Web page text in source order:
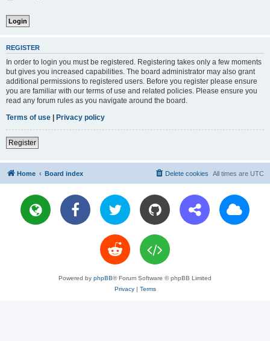
REGISTER
In order to login you must be registered. Registering takes only a few moments
but gives you increased capabilities. The board administrator may also grant
additional permissions to registered users. Before you register please ensure
you are familiar with our terms of use and related policies. Please ensure you
read any forum rules as you navigate around the board.
Terms of use | Privacy policy
Register
Home Board index All times are UTC
Delete cookies
Powered by phpBB® Forum Software © phpBB Limited
Privacy| Terms